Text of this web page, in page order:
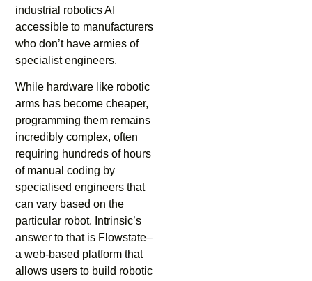
industrial robotics AI
accessible to manufacturers
who don’t have armies of
specialist engineers.
While hardware like robotic
arms has become cheaper,
programming them remains
incredibly complex, often
requiring hundreds of hours
of manual coding by
specialised engineers that
can vary based on the
particular robot. Intrinsic’s
answer to that is Flowstate–
a web-based platform that
allows users to build robotic